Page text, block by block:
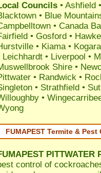
Councils • Ashfield
• Blue
• Canada
• Gosford •
• Kiama•
Leichhardt • Liverpool •
Shire •
• Randwick •
• Strathfield •
•
FUMAPEST Termite & Pest
PITTWATER
control of